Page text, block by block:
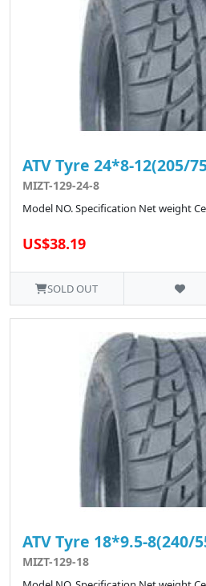
ATV Tyre 24*8-12(205/
MIZT-129-24-8
Model NO. Specification Net weight
US$38.19
SOLD OUT
ATV Tyre 18*9.5-8(240/
MIZT-129-18